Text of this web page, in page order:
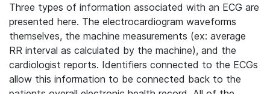
Three types of information associated with an ECG are
presented here. The electrocardiogram waveforms
themselves, the machine measurements (ex: average
RR interval as calculated by the machine), and the
cardiologist reports. Identifiers connected to the ECGs
allow this information to be connected back to the